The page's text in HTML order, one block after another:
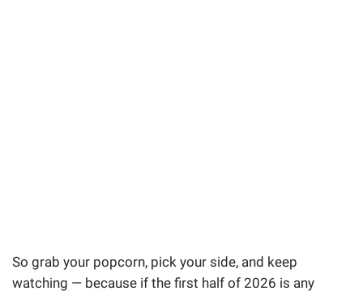
So grab your popcorn, pick your side, and keep
watching — because if the first half of 2026 is any